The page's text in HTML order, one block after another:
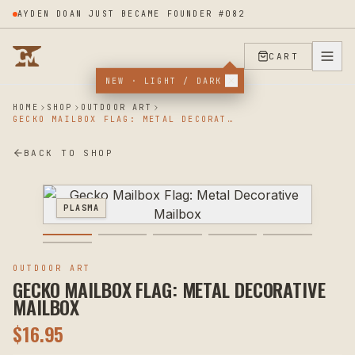
AYDEN DOAN JUST BECAME FOUNDER #082
NEW · LIGHT / DARK
CART
HOME SHOP
OUTDOOR ART
GECKO MAILBOX FLAG: METAL DECORATIVE MAILBOX
BACK TO SHOP
PLASMA
OUTDOOR ART
GECKO MAILBOX FLAG: METAL DECORATIVE
MAILBOX
$16.95